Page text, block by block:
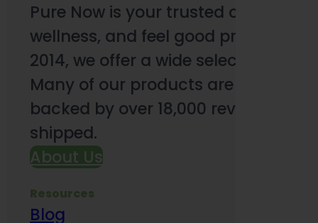
Pure Now is your trusted online
wellness, and feel good products.
2014, we offer a wide selection to
Many of our products are third-
backed by over 18,000 reviews and
shipped.
About Us
Resources
Blog